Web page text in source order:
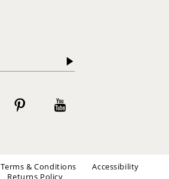
Terms & Conditions
Accessibility
Returns Policy